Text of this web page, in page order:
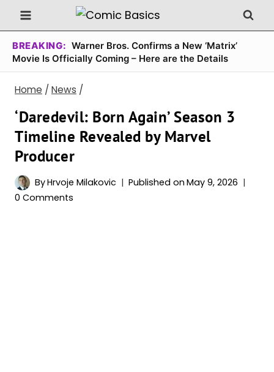
Skip
to
content
BREAKING: Warner Bros. Confirms a New ‘Matrix’
Movie Is Officially Coming – Here are the Details
Home / News /
‘Daredevil: Born Again’ Season 3
Timeline Revealed by Marvel
Producer
ByHrvoje Milakovic Published on May 9, 2026
0 Comments